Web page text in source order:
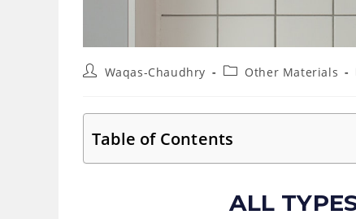
PostWaqas-Chaudhry
PostOther Materials
Table of Contents
ALL